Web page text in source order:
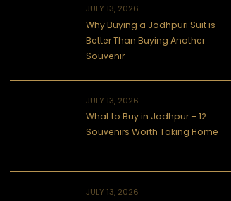
JULY 13, 2026
Why Buying a Jodhpuri Suit is
Better Than Buying Another
Souvenir
JULY 13, 2026
What to Buy in Jodhpur – 12
Souvenirs Worth Taking Home
JULY 13, 2026